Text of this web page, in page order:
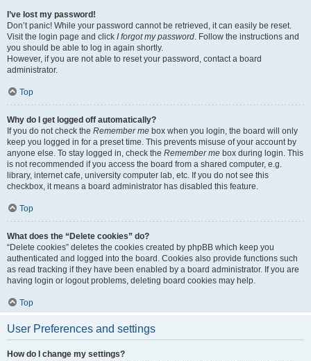
I’ve lost my password!
Don’t panic! While your password cannot be retrieved, it can easily be reset.
Visit the login page and click I forgot my password. Follow the instructions and
you should be able to log in again shortly.
However, if you are not able to reset your password, contact a board
administrator.
Top
Why do I get logged off automatically?
If you do not check the Remember me box when you login, the board will only
keep you logged in for a preset time. This prevents misuse of your account by
anyone else. To stay logged in, check the Remember me box during login. This
is not recommended if you access the board from a shared computer, e.g.
library, internet cafe, university computer lab, etc. If you do not see this
checkbox, it means a board administrator has disabled this feature.
Top
What does the “Delete cookies” do?
“Delete cookies” deletes the cookies created by phpBB which keep you
authenticated and logged into the board. Cookies also provide functions such
as read tracking if they have been enabled by a board administrator. If you are
having login or logout problems, deleting board cookies may help.
Top
User Preferences and settings
How do I change my settings?